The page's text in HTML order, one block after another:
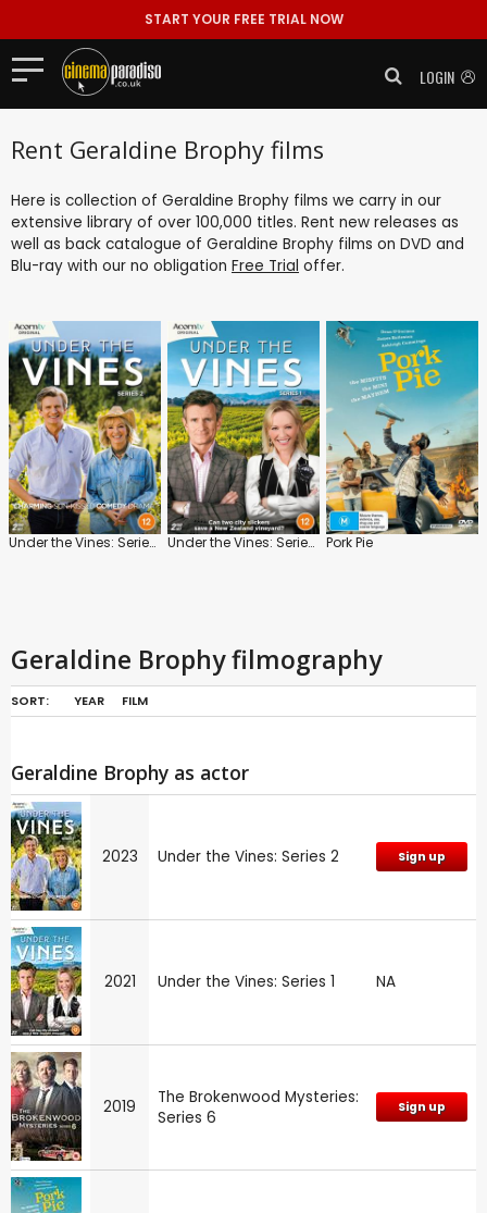
START YOUR FREE TRIAL NOW
LOGIN
Rent Geraldine Brophy films
Here is collection of Geraldine Brophy films we carry in our
extensive library of over 100,000 titles. Rent new releases as
well as back catalogue of Geraldine Brophy films on DVD and
Blu-ray with our no obligation Free Trial offer.
Under the Vines: Series 2 Under the Vines: Series 1 Pork Pie
Geraldine Brophy filmography
SORT: YEAR FILM
Geraldine Brophy as actor
2023 Under the Vines: Series 2 Sign up
2021 Under the Vines: Series 1 NA
2019
The Brokenwood Mysteries:
Series 6
Sign up